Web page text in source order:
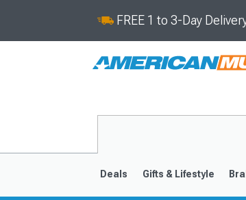
FREE 1 to 3-Day
Deals Gifts & Lifestyle